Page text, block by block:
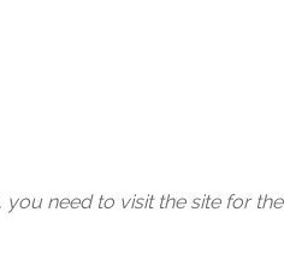
need to visit the site for the